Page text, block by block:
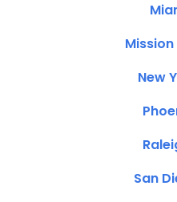
Mission
New
San